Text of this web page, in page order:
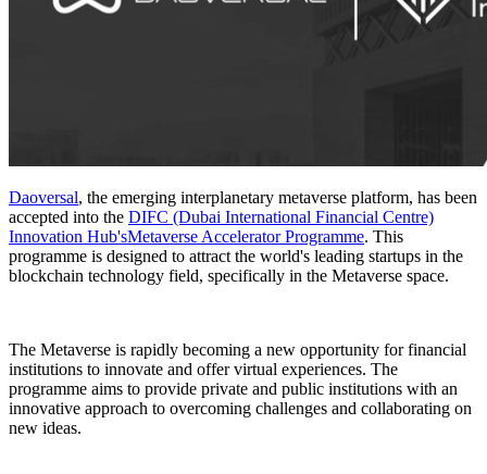
Daoversal, the emerging interplanetary metaverse platform, has been
accepted into the DIFC (Dubai International Financial Centre)
Innovation Hub'sMetaverse Accelerator Programme. This
programme is designed to attract the world's leading startups in the
blockchain technology field, specifically in the Metaverse space.
The Metaverse is rapidly becoming a new opportunity for financial
institutions to innovate and offer virtual experiences. The
programme aims to provide private and public institutions with an
innovative approach to overcoming challenges and collaborating on
new ideas.